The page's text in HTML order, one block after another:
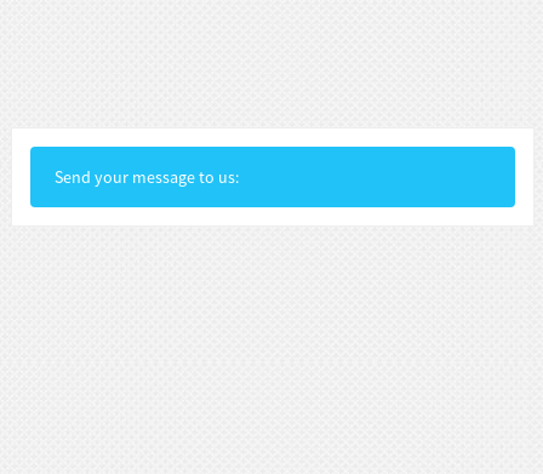
Send your message to us: